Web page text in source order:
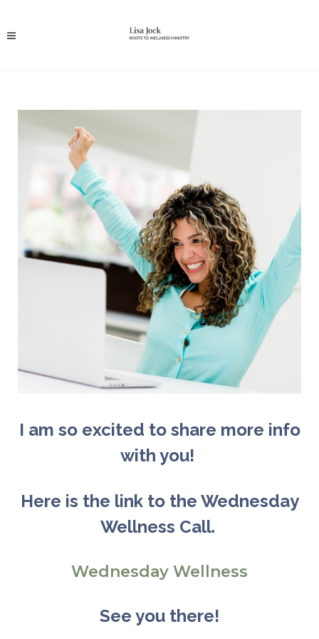
I am so excited to share more info
with you!
Here is the link to the Wednesday
Wellness Call.
Wednesday Wellness
See you there!